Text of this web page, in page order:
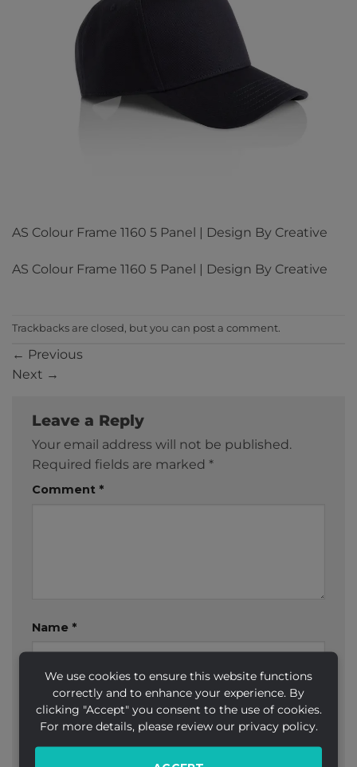
We use cookies to ensure this website functions
correctly and to enhance your experience. By
clicking "Accept" you consent to the use of cookies.
For more details, please review our privacy policy.
AS Colour Frame 1160 5 Panel | Design By Creative
AS Colour Frame 1160 5 Panel | Design By Creative
Trackbacks are closed, but you can post a comment.
← Previous
Next →
Leave a Reply
Your email address will not be published.
Required fields are marked *
Comment *
Name *
Email *